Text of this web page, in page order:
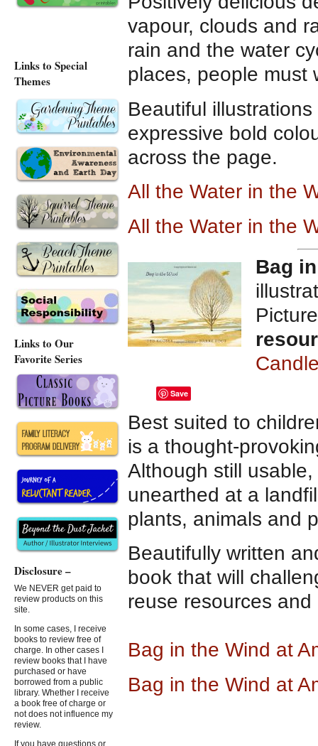
vapour, clouds and
rain and the water
places, people must
Beautiful
expressive bold
across the page.
All the Water in the
All the Water in the
Bag
Save
Best suited to
is a thought-
Although still
unearthed at a
plants, animals and
Beautifully written
book that will
reuse resources
Bag in the Wind at
Bag in the Wind at
Links to Special
Themes
Links to Our
Favorite Series
Disclosure –
We NEVER get paid to
review products on this
site.
In some cases, I receive
books to review free of
charge. In other cases I
review books that I have
purchased or have
borrowed from a public
library. Whether I receive
a book free of charge or
not does not influence my
review.